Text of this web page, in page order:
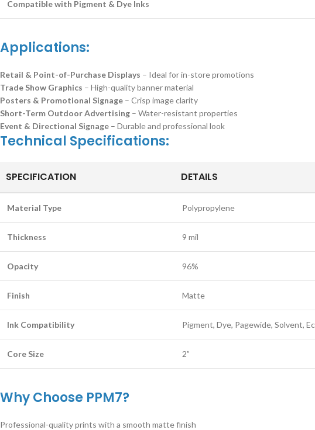
Compatible with Pigment & Dye Inks
Applications:
Retail & Point-of-Purchase Displays – Ideal for in-store promotions
Trade Show Graphics – High-quality banner material
Posters & Promotional Signage – Crisp image clarity
Short-Term Outdoor Advertising – Water-resistant properties
Event & Directional Signage – Durable and professional look
Technical Specifications:
SPECIFICATION DETAILS
Material Type Polypropylene
Thickness 9 mil
Opacity 96%
Finish Matte
Ink Compatibility Pigment, Dye, Pagewide, Solvent,
Core Size 2”
Why Choose PPM7?
Professional-quality prints with a smooth matte finish